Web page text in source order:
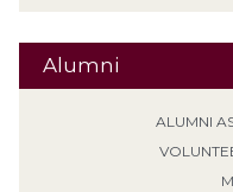
Alumni
ALUMNI